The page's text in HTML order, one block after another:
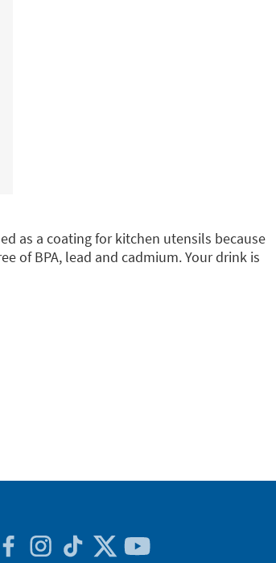
as a coating for kitchen utensils because
of BPA, lead and cadmium. Your drink is